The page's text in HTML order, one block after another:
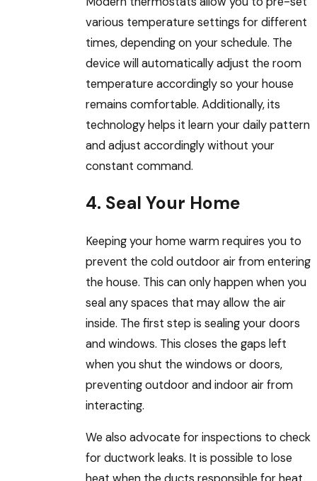
various temperature settings for different
times, depending on your schedule. The
device will automatically adjust the room
temperature accordingly so your house
remains comfortable. Additionally, its
technology helps it learn your daily pattern
and adjust accordingly without your
constant command.
4. Seal Your Home
Keeping your home warm requires you to
prevent the cold outdoor air from entering
the house. This can only happen when you
seal any spaces that may allow the air
inside. The first step is sealing your doors
and windows. This closes the gaps left
when you shut the windows or doors,
preventing outdoor and indoor air from
interacting.
We also advocate for inspections to check
for ductwork leaks. It is possible to lose